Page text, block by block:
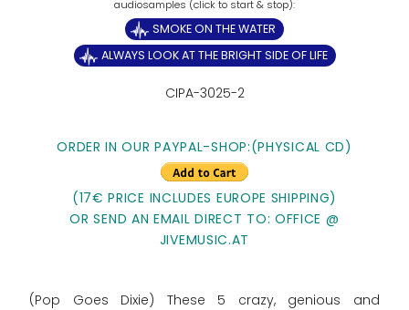
SMOKE ON THE WATER
ALWAYS LOOK AT THE BRIGHT SIDE OF LIFE
CIPA-3025-2
ORDER IN OUR PAYPAL-SHOP:(PHYSICAL CD)
(17€ PRICE INCLUDES EUROPE SHIPPING)
OR SEND AN EMAIL DIRECT TO: OFFICE @
JIVEMUSIC.AT
(Pop Goes Dixie) These 5 crazy, genious and